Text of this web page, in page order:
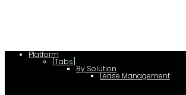
Platform
[Tabs]
By Solution
Lease Management